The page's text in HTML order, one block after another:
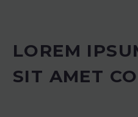
LOREM
SIT AMET